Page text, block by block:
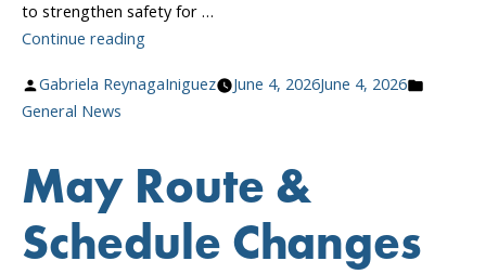
to strengthen safety for …
Continue reading“Transit
and
Plan”
Posted
by
Gabriela ReynagaIniguez June 4, 2026June 4, 2026
General News
May Route &
Schedule Changes